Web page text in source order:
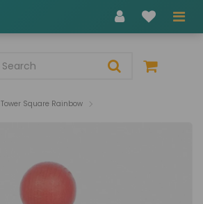
Tower Square Rainbow